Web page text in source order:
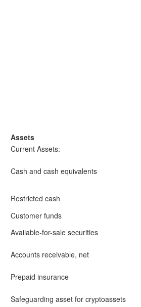
Assets
Current Assets:
Cash and cash equivalents
Restricted cash
Customer funds
Available-for-sale securities
Accounts receivable, net
Prepaid insurance
Safeguarding asset for cryptoassets